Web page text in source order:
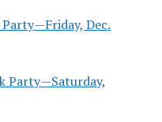
Dec.
Party—Saturday,